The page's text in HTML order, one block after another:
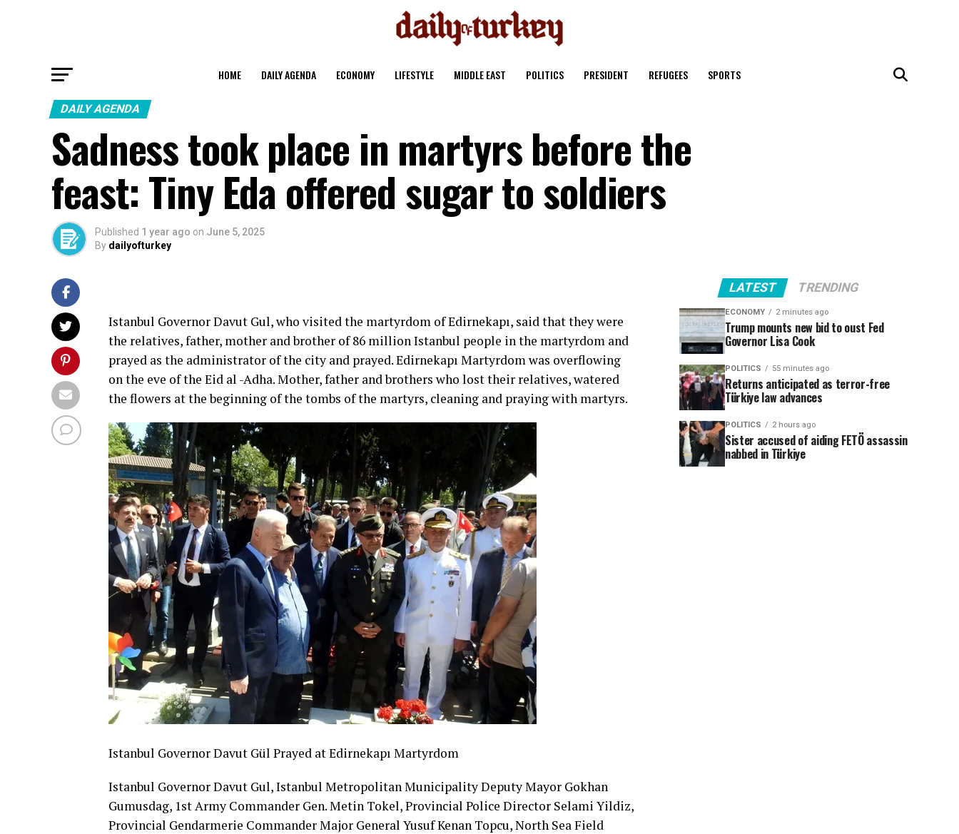
HOME DAILY AGENDA ECONOMY LIFESTYLE MIDDLE EAST POLITICS PRESIDENT REFUGEES SPORTS
DAILY AGENDA
Sadness took place in martyrs before the
feast: Tiny Eda offered sugar to soldiers
Published 1 year ago on June 5, 2025
By dailyofturkey
Istanbul Governor Davut Gul, who visited the martyrdom of Edirnekapı, said that they were
the relatives, father, mother and brother of 86 million Istanbul people in the martyrdom and
prayed as the administrator of the city and prayed. Edirnekapı Martyrdom was overflowing
on the eve of the Eid al -Adha. Mother, father and brothers who lost their relatives, watered
the flowers at the beginning of the tombs of the martyrs, cleaning and praying with martyrs.
Istanbul Governor Davut Gül Prayed at Edirnekapı Martyrdom
Istanbul Governor Davut Gul, Istanbul Metropolitan Municipality Deputy Mayor Gokhan
Gumusdag, 1st Army Commander Gen. Metin Tokel, Provincial Police Director Selami Yildiz,
Provincial Gendarmerie Commander Major General Yusuf Kenan Topcu, North Sea Field
LATEST TRENDING
ECONOMY 2 minutes ago
Trump mounts new bid to oust Fed
Governor Lisa Cook
POLITICS 55 minutes ago
Returns anticipated as terror-free
Türkiye law advances
POLITICS 2 hours ago
Sister accused of aiding FETÖ assassin
nabbed in Türkiye